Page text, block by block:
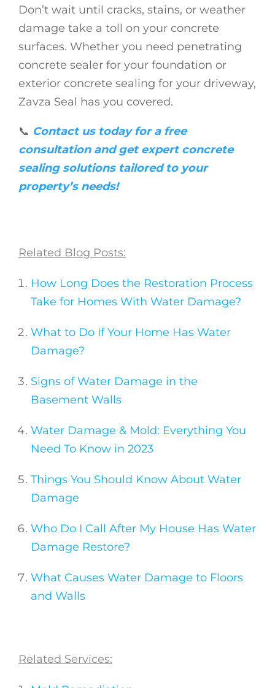
Don’t wait until cracks, stains, or weather
damage take a toll on your concrete
surfaces. Whether you need penetrating
concrete sealer for your foundation or
exterior concrete sealing for your driveway,
Zavza Seal has you covered.
📞 Contact us today for a free
consultation and get expert concrete
sealing solutions tailored to your
property’s needs!
Related Blog Posts:
How Long Does the Restoration Process
Take for Homes With Water Damage?
What to Do If Your Home Has Water
Damage?
Signs of Water Damage in the
Basement Walls
Water Damage & Mold: Everything You
Need To Know in 2023
Things You Should Know About Water
Damage
Who Do I Call After My House Has Water
Damage Restore?
What Causes Water Damage to Floors
and Walls
Related Services: